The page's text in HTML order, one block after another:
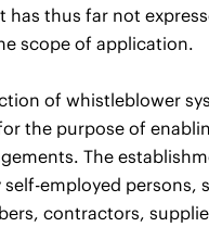
has thus far not
scope of application.
of whistleblower
the purpose of
The
self-employed persons,
contractors,